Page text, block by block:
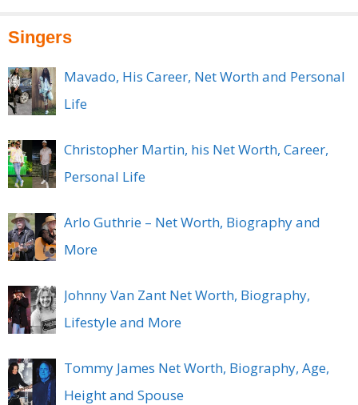
Singers
Mavado, His Career, Net Worth and Personal
Life
Christopher Martin, his Net Worth, Career,
Personal Life
Arlo Guthrie – Net Worth, Biography and
More
Johnny Van Zant Net Worth, Biography,
Lifestyle and More
Tommy James Net Worth, Biography, Age,
Height and Spouse